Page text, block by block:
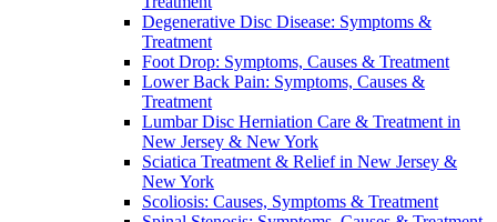
Degenerative Disc Disease: Symptoms &
Treatment
Foot Drop: Symptoms, Causes & Treatment
Lower Back Pain: Symptoms, Causes &
Treatment
Lumbar Disc Herniation Care & Treatment in
New Jersey & New York
Sciatica Treatment & Relief in New Jersey &
New York
Scoliosis: Causes, Symptoms & Treatment